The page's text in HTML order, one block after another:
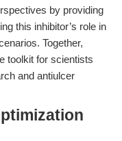
by providing
this inhibitor’s role in
Together,
toolkit for scientists
and antiulcer